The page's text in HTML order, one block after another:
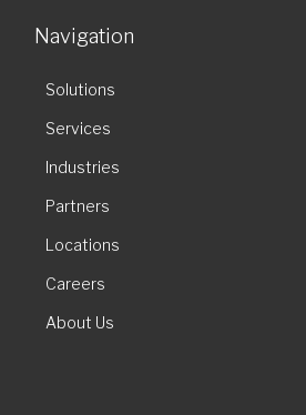
Navigation
Solutions
Services
Industries
Partners
Locations
Careers
About Us